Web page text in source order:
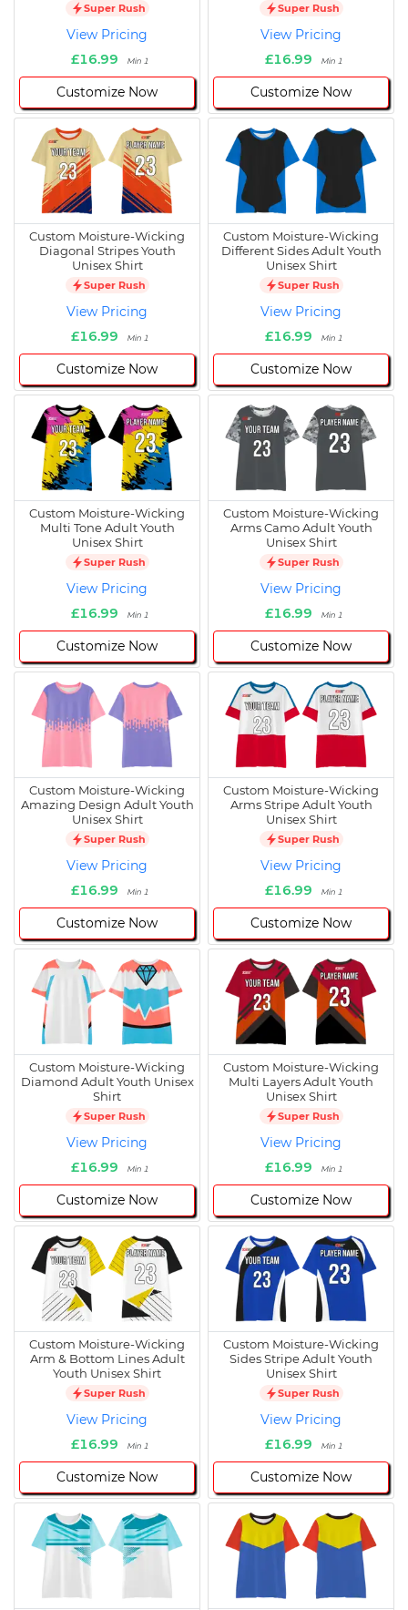
Super Rush
View Pricing
£16.99
Min 1
Customize Now
Super Rush
View Pricing
£16.99
Min 1
Customize Now
Custom Moisture-Wicking
Diagonal Stripes Youth
Unisex Shirt
Super Rush
View Pricing
£16.99
Min 1
Customize Now
Custom Moisture-Wicking
Different Sides Adult Youth
Unisex Shirt
Super Rush
View Pricing
£16.99
Min 1
Customize Now
Custom Moisture-Wicking
Multi Tone Adult Youth
Unisex Shirt
Super Rush
View Pricing
£16.99
Min 1
Customize Now
Custom Moisture-Wicking
Arms Camo Adult Youth
Unisex Shirt
Super Rush
View Pricing
£16.99
Min 1
Customize Now
Custom Moisture-Wicking
Amazing Design Adult Youth
Unisex Shirt
Super Rush
View Pricing
£16.99
Min 1
Customize Now
Custom Moisture-Wicking
Arms Stripe Adult Youth
Unisex Shirt
Super Rush
View Pricing
£16.99
Min 1
Customize Now
Custom Moisture-Wicking
Diamond Adult Youth Unisex
Shirt
Super Rush
View Pricing
£16.99
Min 1
Customize Now
Custom Moisture-Wicking
Multi Layers Adult Youth
Unisex Shirt
Super Rush
View Pricing
£16.99
Min 1
Customize Now
Custom Moisture-Wicking
Arm & Bottom Lines Adult
Youth Unisex Shirt
Super Rush
View Pricing
£16.99
Min 1
Customize Now
Custom Moisture-Wicking
Sides Stripe Adult Youth
Unisex Shirt
Super Rush
View Pricing
£16.99
Min 1
Customize Now